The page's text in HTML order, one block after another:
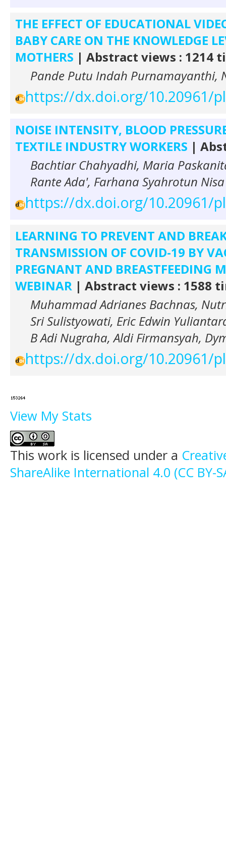
THE EFFECT OF EDUCATIONAL
BABY CARE ON THE KNOWLEDGE
MOTHERS | Abstract views : 1214
Pande Putu Indah Purnamayanthi,
https://dx.doi.org/10.20961/
NOISE INTENSITY, BLOOD
TEXTILE INDUSTRY WORKERS |
Bachtiar Chahyadhi, Maria
Rante Ada', Farhana Syahrotun
https://dx.doi.org/10.20961/
LEARNING TO PREVENT AND
TRANSMISSION OF COVID-19 BY
PREGNANT AND BREASTFEEDING
WEBINAR | Abstract views : 1588
Muhammad Adrianes Bachnas,
Sri Sulistyowati, Eric Edwin
B Adi Nugraha, Aldi Firmansyah,
https://dx.doi.org/10.20961/
View My Stats
This work is licensed under a
ShareAlike International 4.0 (CC BY-